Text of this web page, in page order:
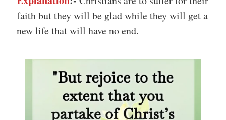
faith but they will be glad while they will get a
new life that will have no end.